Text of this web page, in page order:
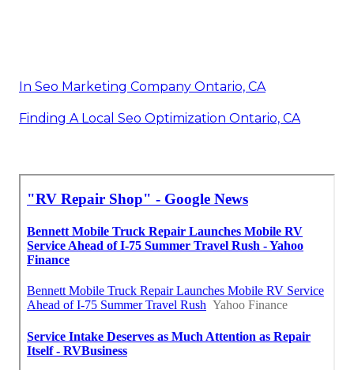
In Seo Marketing Company Ontario, CA
Finding A Local Seo Optimization Ontario, CA